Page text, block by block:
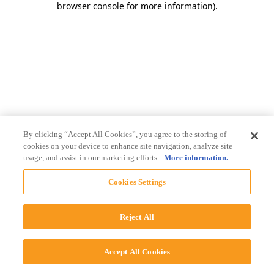
browser console for more information).
By clicking “Accept All Cookies”, you agree to the storing of
cookies on your device to enhance site navigation, analyze site
usage, and assist in our marketing efforts. More information.
Cookies Settings
Reject All
Accept All Cookies